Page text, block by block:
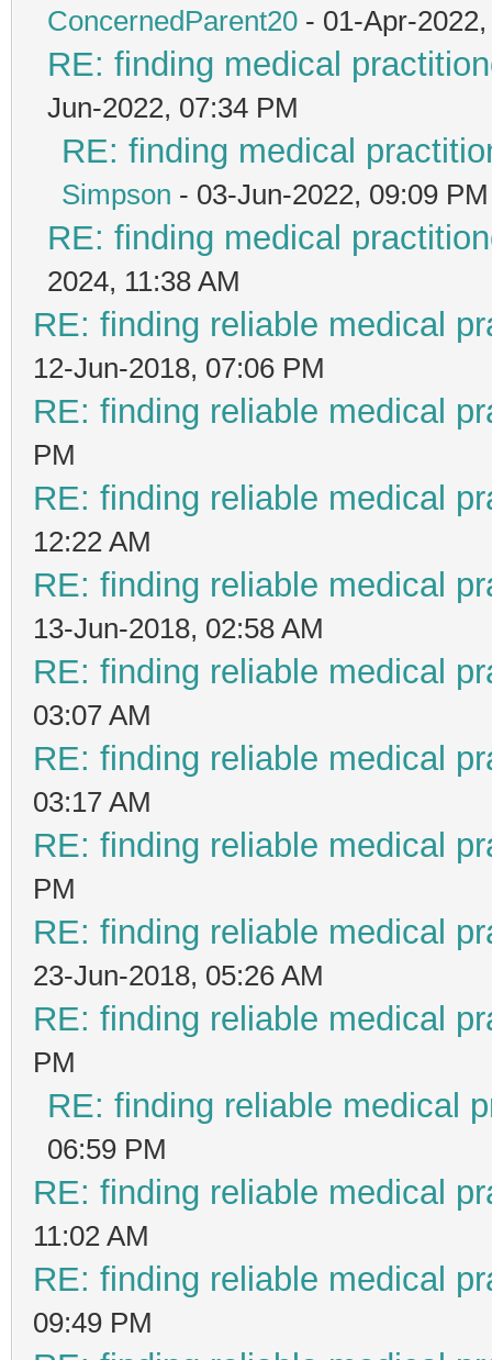
ConcernedParent20 - 01-Apr-
RE: finding medical
Jun-2022, 07:34 PM
RE: finding medical
Simpson - 03-Jun-2022, 09:09 PM
RE: finding medical
2024, 11:38 AM
RE: finding reliable medical
12-Jun-2018, 07:06 PM
RE: finding reliable medical
PM
RE: finding reliable medical
12:22 AM
RE: finding reliable medical
13-Jun-2018, 02:58 AM
RE: finding reliable medical
03:07 AM
RE: finding reliable medical
03:17 AM
RE: finding reliable medical
PM
RE: finding reliable medical
23-Jun-2018, 05:26 AM
RE: finding reliable medical
PM
RE: finding reliable medical
06:59 PM
RE: finding reliable medical
11:02 AM
RE: finding reliable medical
09:49 PM